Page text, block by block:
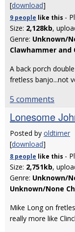
[download]
9 people like this -
Size: 2,128kb,
Genre: Unknown/
Clawhammer and
A back porch
fretless banjo...not
5 comments
Lonesome
Posted by oldtimer
[download]
8 people like this -
Size: 2,751kb,
Genre: Unknown/
Unknown/None
Mike Long on
really more like